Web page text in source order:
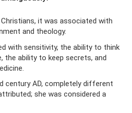
it was associated with
and theology.
with sensitivity, the ability to think
the ability to keep secrets, and
century AD, completely different
she was considered a